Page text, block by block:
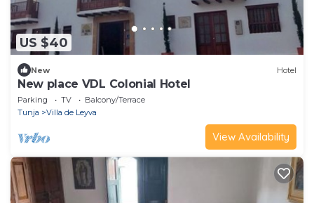
US $40
New Hotel
New place VDL Colonial Hotel
Parking TV
Balcony/Terrace
Tunja
Villa de Leyva
View Availability